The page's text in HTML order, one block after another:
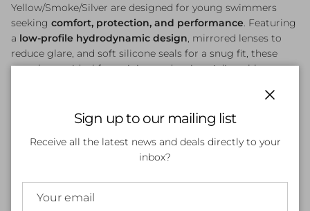
Yellow/Smoke/Silver are designed for young swimmers
seeking comfort, protection, and performance. Featuring
a low-profile hydrodynamic design, mirrored lenses to
reduce glare, and soft silicone seals for a snug fit, these
goggles are ideal for training and racing. Adjustable straps
ensures clear vision in both indoor and outdoor swimming
Be the first to write a review
Sign up to our mailing list
Receive all the latest news and deals directly to your
inbox?